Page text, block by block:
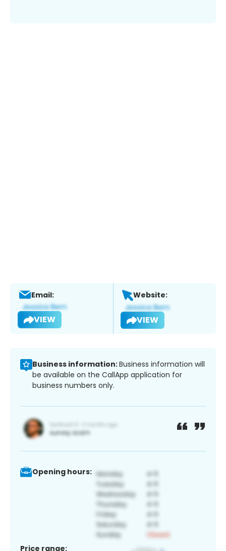
Email:
VIEW
Website:
VIEW
Business information:Business information will
be available on the CallApp application for
business numbers only.
Opening hours:
Price range: